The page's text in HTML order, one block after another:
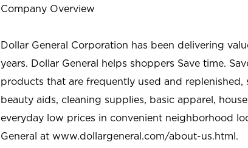
Company Overview
Dollar General Corporation has been delivering
years. Dollar General helps shoppers Save time.
products that are frequently used and replenished,
beauty aids, cleaning supplies, basic apparel,
everyday low prices in convenient neighborhood
General at www.dollargeneral.com/about-us.html.